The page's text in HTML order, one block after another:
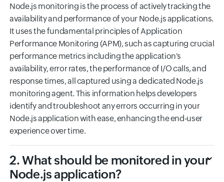
Node.js monitoring is the process of actively tracking the
availability and performance of your Node.js applications.
It uses the fundamental principles of Application
Performance Monitoring (APM), such as capturing crucial
performance metrics including the application's
availability, error rates, the performance of I/O calls, and
response times, all captured using a dedicated Node.js
monitoring agent. This information helps developers
identify and troubleshoot any errors occurring in your
Node.js application with ease, enhancing the end-user
experience over time.
2. What should be monitored in your
Node.js application?